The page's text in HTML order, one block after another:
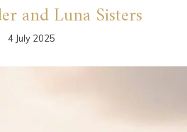
and Luna Sisters
4 July 2025